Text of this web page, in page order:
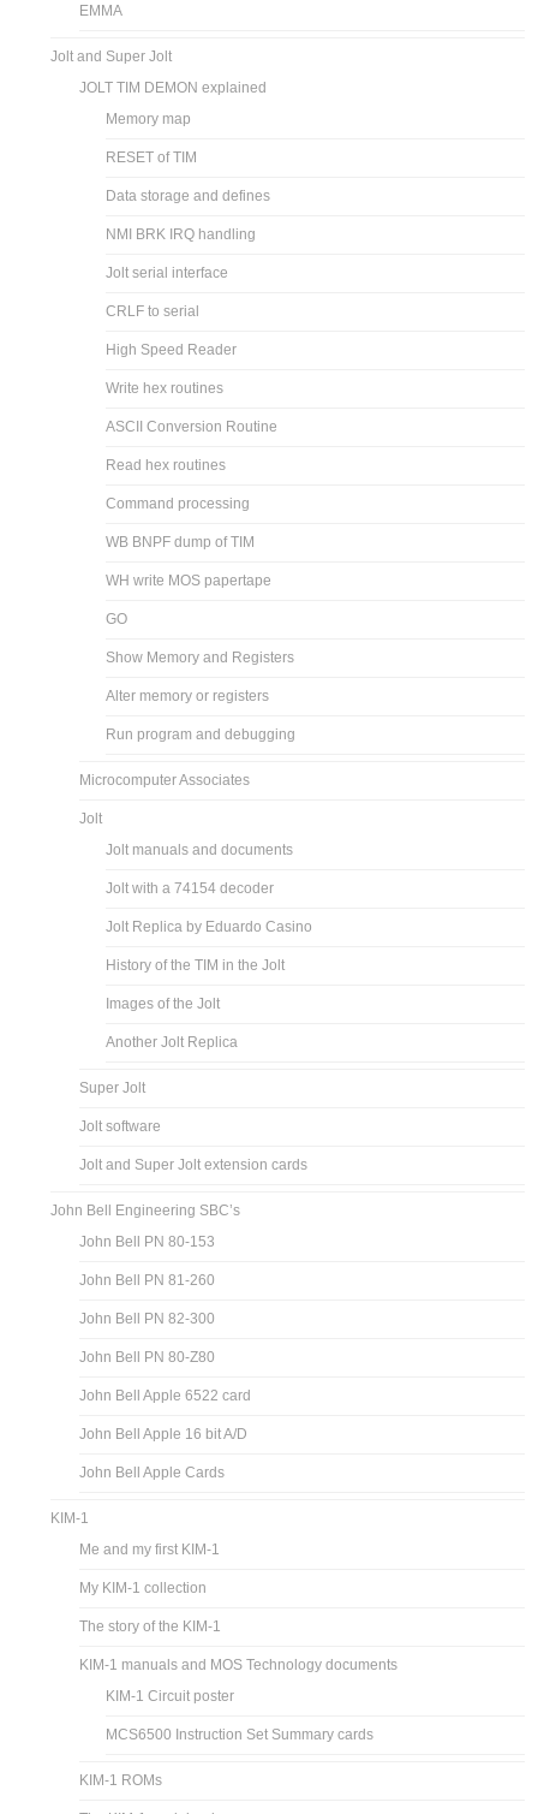
EMMA
Jolt and Super Jolt
JOLT TIM DEMON explained
Memory map
RESET of TIM
Data storage and defines
NMI BRK IRQ handling
Jolt serial interface
CRLF to serial
High Speed Reader
Write hex routines
ASCII Conversion Routine
Read hex routines
Command processing
WB BNPF dump of TIM
WH write MOS papertape
GO
Show Memory and Registers
Alter memory or registers
Run program and debugging
Microcomputer Associates
Jolt
Jolt manuals and documents
Jolt with a 74154 decoder
Jolt Replica by Eduardo Casino
History of the TIM in the Jolt
Images of the Jolt
Another Jolt Replica
Super Jolt
Jolt software
Jolt and Super Jolt extension cards
John Bell Engineering SBC’s
John Bell PN 80-153
John Bell PN 81-260
John Bell PN 82-300
John Bell PN 80-Z80
John Bell Apple 6522 card
John Bell Apple 16 bit A/D
John Bell Apple Cards
KIM-1
Me and my first KIM-1
My KIM-1 collection
The story of the KIM-1
KIM-1 manuals and MOS Technology documents
KIM-1 Circuit poster
MCS6500 Instruction Set Summary cards
KIM-1 ROMs